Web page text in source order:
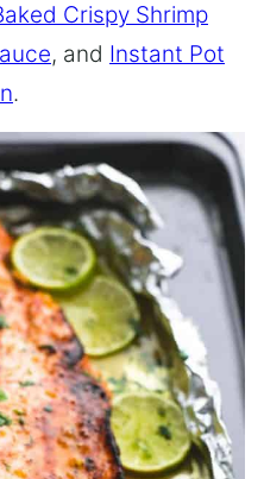
Crispy Shrimp
, and Instant Pot
.